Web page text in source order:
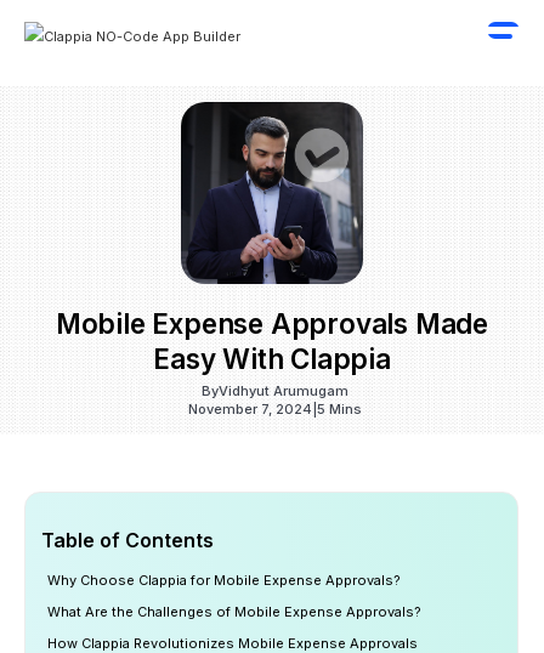
Mobile Expense Approvals Made
Easy With Clappia
ByVidhyut Arumugam
November 7, 2024 5 Mins
Table of Contents
Why Choose Clappia for Mobile Expense Approvals?
What Are the Challenges of Mobile Expense Approvals?
How Clappia Revolutionizes Mobile Expense Approvals